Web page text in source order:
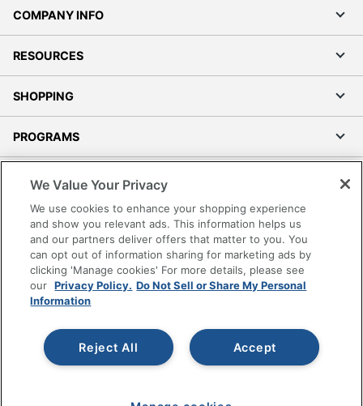
COMPANY INFO
RESOURCES
SHOPPING
PROGRAMS
Accessibility
Office Depot Tracking Tools
Grand & Toy Canada
Manage Cookies
Do Not Sell or Share My Personal Information
Copyright © 2026 by Office Depot, LLC. All rights
reserved.
Prices shown are in U.S. Dollars. Please log in for your
pricing. Prices are subject to change. All use of the site is subject
We Value Your Privacy
We use cookies to enhance your shopping experience
and show you relevant ads. This information helps us
and our partners deliver offers that matter to you. You
can opt out of information sharing for marketing ads by
clicking 'Manage cookies' For more details, please see
our Privacy Policy. Do Not Sell or Share My Personal
Information
Accept
Reject All